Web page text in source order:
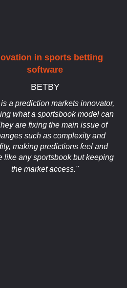
in sports betting
software
BETBY
a prediction markets innovator,
what a sportsbook model can
are fixing the main issue of
such as complexity and
making predictions feel and
like any sportsbook but keeping
the market access."